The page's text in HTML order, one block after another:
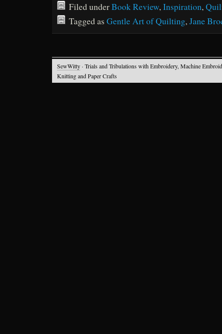
Filed underBook Review, Inspiration,
Tagged as Gentle Art of Quilting, Jane
SewWitty · Trials and Tribulations with Embroidery, Machine
Knitting and Paper Crafts